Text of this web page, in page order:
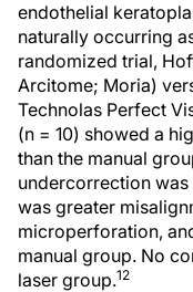
endothelial
naturally occurring
randomized trial,
Arcitome; Moria)
Technolas Perfect
(n = 10) showed a
than the manual
undercorrection
was greater
microperforation,
manual group. No
laser group.12